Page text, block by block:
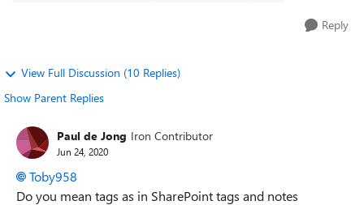
Reply
View Full Discussion (10 Replies)
Show Parent Replies
Paul de Jong Iron Contributor
Jun 24, 2020
Toby958
Do you mean tags as in SharePoint tags and notes